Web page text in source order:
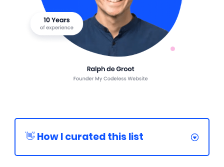
👋 How I curated this list